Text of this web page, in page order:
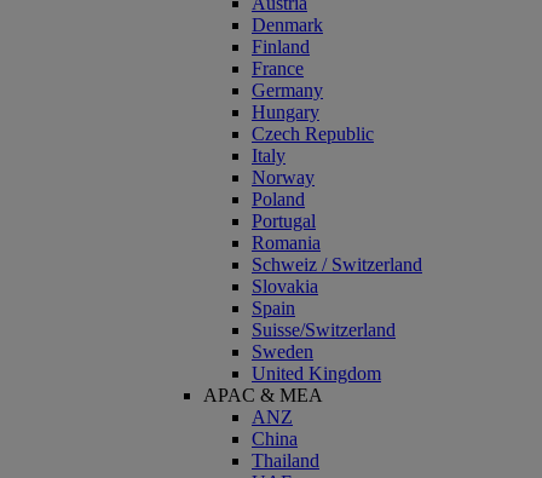
Denmark
Finland
France
Germany
Hungary
Czech Republic
Italy
Norway
Poland
Portugal
Romania
Schweiz / Switzerland
Slovakia
Spain
Suisse/Switzerland
Sweden
United Kingdom
APAC & MEA
ANZ
China
Thailand